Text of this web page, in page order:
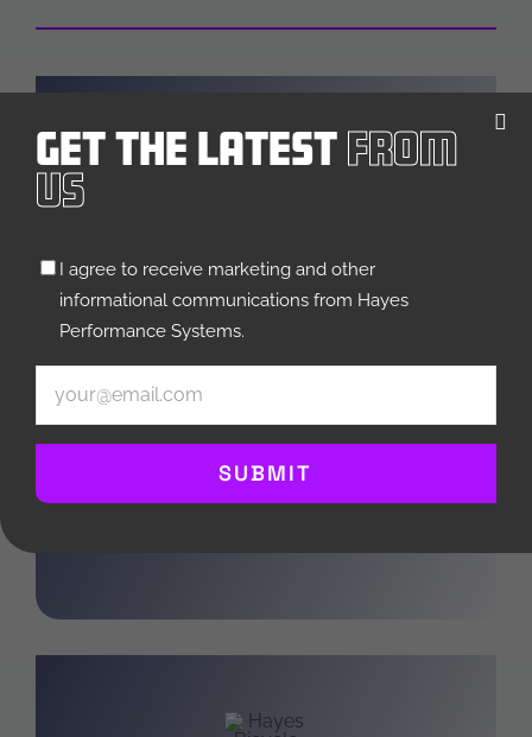
Get The Latest From
Us
Untitled(Required)
I agree to receive marketing and other
informational communications from Hayes
Performance Systems.
SUBMIT